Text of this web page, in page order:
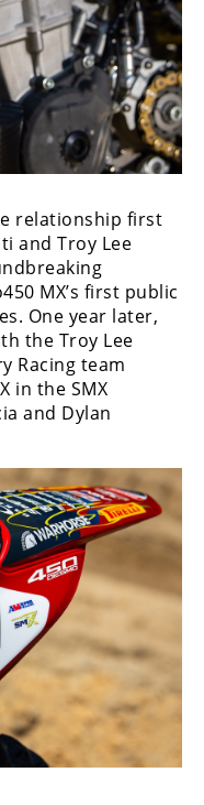
relationship first
and Troy Lee
MX’s first public
One year later,
the Troy Lee
Racing team
in the SMX
and Dylan